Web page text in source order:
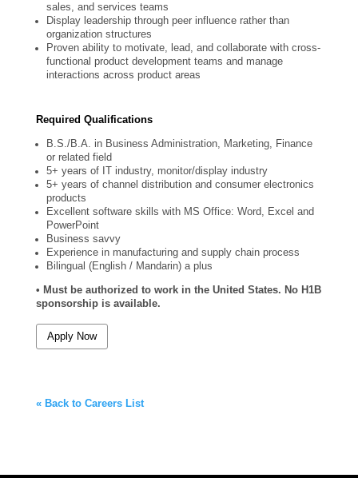
sales, and services teams
Display leadership through peer influence rather than
organization structures
Proven ability to motivate, lead, and collaborate with cross-
functional product development teams and manage
interactions across product areas
Required Qualifications
B.S./B.A. in Business Administration, Marketing, Finance
or related field
5+ years of IT industry, monitor/display industry
5+ years of channel distribution and consumer electronics
products
Excellent software skills with MS Office: Word, Excel and
PowerPoint
Business savvy
Experience in manufacturing and supply chain process
Bilingual (English / Mandarin) a plus
• Must be authorized to work in the United States. No H1B
sponsorship is available.
Apply Now
« Back to Careers List